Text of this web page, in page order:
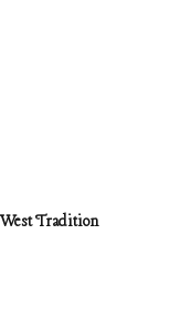
West Tradition